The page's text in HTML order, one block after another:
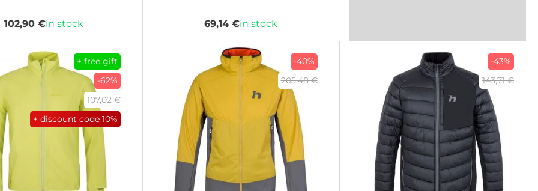
102,90 €in stock 69,14 €in stock
+ free gift
-62%
107,02 €
+ discount code 10%
-40%
205,48 €
-43%
143,71 €